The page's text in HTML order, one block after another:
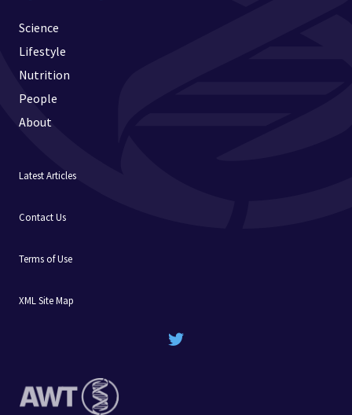
Science
Lifestyle
Nutrition
People
About
Latest Articles
Contact Us
Terms of Use
XML Site Map